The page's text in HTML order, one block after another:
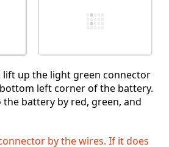
lift up the light green connector
left corner of the battery.
battery by red, green, and
by the wires. If it does